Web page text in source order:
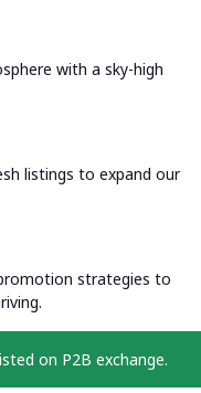
with a sky-high
listings to expand our
strategies to
on P2B exchange.